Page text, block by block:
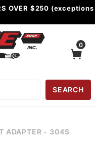
OVER $250 (exceptions
0
SEARCH
ADAPTER - 304S